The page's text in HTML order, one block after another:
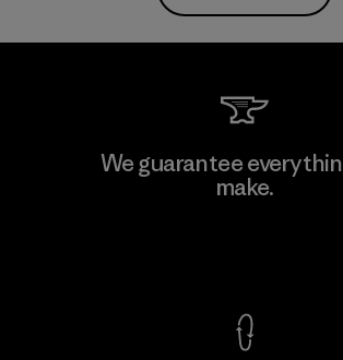
We guarantee
make.